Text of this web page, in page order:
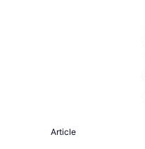
Article